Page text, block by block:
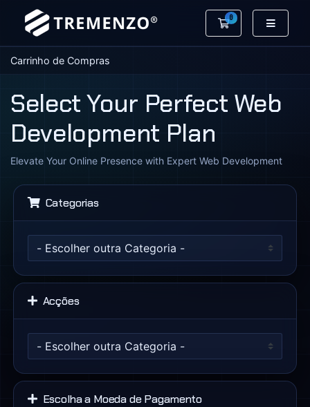
0
Carrinho de
Carrinho de Compras
Select Your Perfect Web
Development Plan
Elevate Your Online Presence with Expert Web Development
Categorias
Acções
Escolha a Moeda de Pagamento